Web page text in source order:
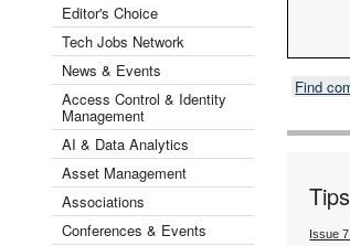
Editor's Choice
Tech Jobs Network
News & Events
Access Control & Identity
Management
AI & Data Analytics
Asset Management
Associations
Conferences & Events
Find
Issue